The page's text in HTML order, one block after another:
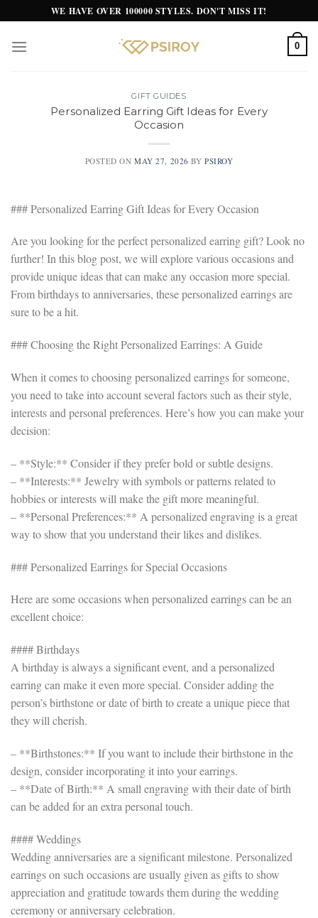
to
content
WE HAVE OVER 100000 STYLES. DON'T MISS IT!
0
GIFT GUIDES
Personalized Earring Gift Ideas for Every
Occasion
POSTED ONMAY 27, 2026 BYPSIROY
### Personalized Earring Gift Ideas for Every Occasion
Are you looking for the perfect personalized earring gift? Look no
further! In this blog post, we will explore various occasions and
provide unique ideas that can make any occasion more special.
From birthdays to anniversaries, these personalized earrings are
sure to be a hit.
### Choosing the Right Personalized Earrings: A Guide
When it comes to choosing personalized earrings for someone,
you need to take into account several factors such as their style,
interests and personal preferences. Here’s how you can make your
decision:
– **Style:** Consider if they prefer bold or subtle designs.
– **Interests:** Jewelry with symbols or patterns related to
hobbies or interests will make the gift more meaningful.
– **Personal Preferences:** A personalized engraving is a great
way to show that you understand their likes and dislikes.
### Personalized Earrings for Special Occasions
Here are some occasions when personalized earrings can be an
excellent choice:
#### Birthdays
A birthday is always a significant event, and a personalized
earring can make it even more special. Consider adding the
person’s birthstone or date of birth to create a unique piece that
they will cherish.
– **Birthstones:** If you want to include their birthstone in the
design, consider incorporating it into your earrings.
– **Date of Birth:** A small engraving with their date of birth
can be added for an extra personal touch.
#### Weddings
Wedding anniversaries are a significant milestone. Personalized
earrings on such occasions are usually given as gifts to show
appreciation and gratitude towards them during the wedding
ceremony or anniversary celebration.